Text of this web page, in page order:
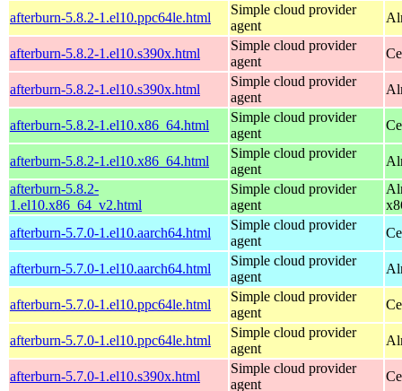
afterburn-5.8.2-1.el10.ppc64le.html
Simple cloud provider
agent
afterburn-5.8.2-1.el10.s390x.html
Simple cloud provider
agent
afterburn-5.8.2-1.el10.s390x.html
Simple cloud provider
agent
afterburn-5.8.2-1.el10.x86_64.html
Simple cloud provider
agent
afterburn-5.8.2-1.el10.x86_64.html
Simple cloud provider
agent
afterburn-5.8.2-
1.el10.x86_64_v2.html
Simple cloud provider
agent
afterburn-5.7.0-1.el10.aarch64.html
Simple cloud provider
agent
afterburn-5.7.0-1.el10.aarch64.html
Simple cloud provider
agent
afterburn-5.7.0-1.el10.ppc64le.html
Simple cloud provider
agent
afterburn-5.7.0-1.el10.ppc64le.html
Simple cloud provider
agent
afterburn-5.7.0-1.el10.s390x.html
Simple cloud provider
agent